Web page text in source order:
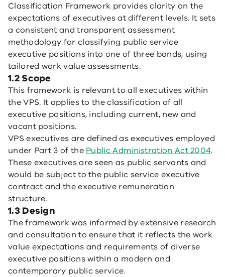
Classification Framework provides clarity on the
expectations of executives at different levels. It sets
a consistent and transparent assessment
methodology for classifying public service
executive positions into one of three bands, using
tailored work value assessments.
1.2 Scope
This framework is relevant to all executives within
the VPS. It applies to the classification of all
executive positions, including current, new and
vacant positions.
VPS executives are defined as executives employed
under Part 3 of the Public Administration Act 2004.
These executives are seen as public servants and
would be subject to the public service executive
contract and the executive remuneration
structure.
1.3 Design
The framework was informed by extensive research
and consultation to ensure that it reflects the work
value expectations and requirements of diverse
executive positions within a modern and
contemporary public service.